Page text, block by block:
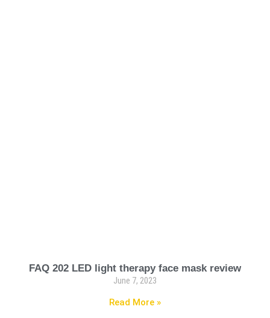
FAQ 202 LED light therapy face mask review
June 7, 2023
Read More »